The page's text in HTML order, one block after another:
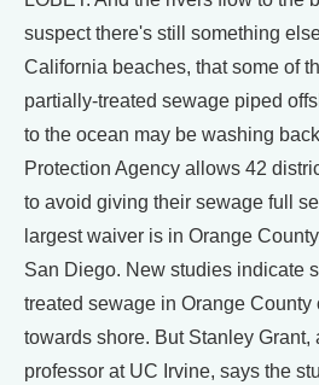
suspect there's still something
California beaches, that some of
partially-treated sewage piped
to the ocean may be washing
Protection Agency allows 42
to avoid giving their sewage full
largest waiver is in Orange
San Diego. New studies indicate
treated sewage in Orange
towards shore. But Stanley Grant,
professor at UC Irvine, says the